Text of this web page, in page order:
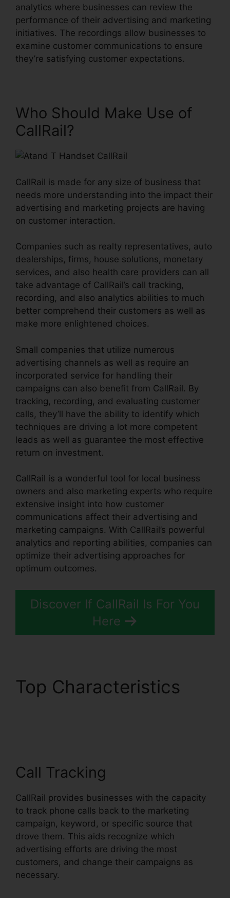
analytics where businesses can review the
performance of their advertising and marketing
initiatives. The recordings allow businesses to
examine customer communications to ensure
they’re satisfying customer expectations.
Who Should Make Use of
CallRail?
CallRail is made for any size of business that
needs more understanding into the impact their
advertising and marketing projects are having
on customer interaction.
Companies such as realty representatives, auto
dealerships, firms, house solutions, monetary
services, and also health care providers can all
take advantage of CallRail’s call tracking,
recording, and also analytics abilities to much
better comprehend their customers as well as
make more enlightened choices.
Small companies that utilize numerous
advertising channels as well as require an
incorporated service for handling their
campaigns can also benefit from CallRail. By
tracking, recording, and evaluating customer
calls, they’ll have the ability to identify which
techniques are driving a lot more competent
leads as well as guarantee the most effective
return on investment.
CallRail is a wonderful tool for local business
owners and also marketing experts who require
extensive insight into how customer
communications affect their advertising and
marketing campaigns. With CallRail’s powerful
analytics and reporting abilities, companies can
optimize their advertising approaches for
optimum outcomes.
Discover If CallRail Is For You
Here
Top Characteristics
Call Tracking
CallRail provides businesses with the capacity
to track phone calls back to the marketing
campaign, keyword, or specific source that
drove them. This aids recognize which
advertising efforts are driving the most
customers, and change their campaigns as
necessary.